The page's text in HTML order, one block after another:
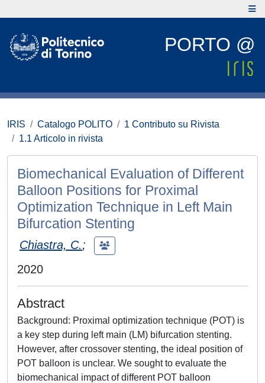
PORTO @
IRIS Catalogo POLITO
1 Contributo su Rivista
1.1 Articolo in rivista
Biomechanical Evaluation of Different
Balloon Positions for Proximal
Optimization Technique in Left Main
Bifurcation Stenting
Chiastra, C.;
2020
Abstract
Background: Proximal optimization technique (POT) is
a key step during left main (LM) bifurcation stenting.
However, after crossover stenting, the ideal position of
POT balloon is unclear. We sought to evaluate the
biomechanical impact of different POT balloon